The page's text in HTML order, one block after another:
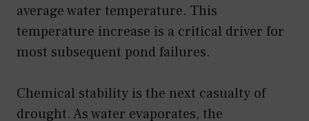
average water temperature. This
temperature increase is a critical driver for
most subsequent pond failures.
Chemical stability is the next casualty of
drought. As water evaporates, the